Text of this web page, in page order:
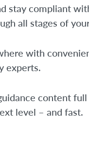
stay compliant
all stages of
with
experts.
content
level – and fast.